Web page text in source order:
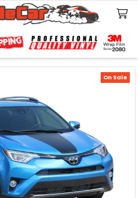
On Sale